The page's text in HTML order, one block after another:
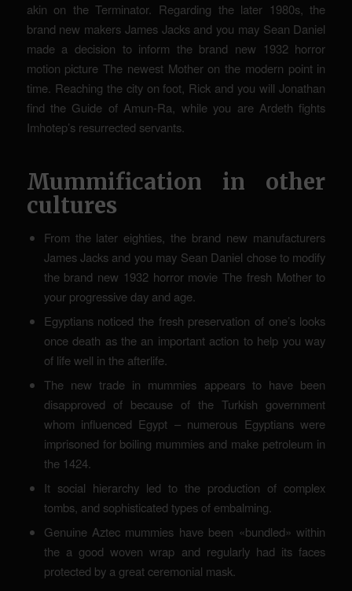
akin on the Terminator. Regarding the later 1980s, the
brand new makers James Jacks and you may Sean Daniel
made a decision to inform the brand new 1932 horror
motion picture The newest Mother on the modern point in
time. Reaching the city on foot, Rick and you will Jonathan
find the Guide of Amun-Ra, while you are Ardeth fights
Imhotep’s resurrected servants.
Mummification in other
cultures
From the later eighties, the brand new manufacturers
James Jacks and you may Sean Daniel chose to modify
the brand new 1932 horror movie The fresh Mother to
your progressive day and age.
Egyptians noticed the fresh preservation of one’s looks
once death as the an important action to help you way
of life well in the afterlife.
The new trade in mummies appears to have been
disapproved of because of the Turkish government
whom influenced Egypt – numerous Egyptians were
imprisoned for boiling mummies and make petroleum in
the 1424.
It social hierarchy led to the production of complex
tombs, and sophisticated types of embalming.
Genuine Aztec mummies have been «bundled» within
the a good woven wrap and regularly had its faces
protected by a great ceremonial mask.